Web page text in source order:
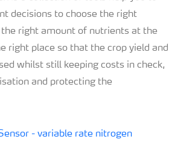
decisions to choose the right
right amount of nutrients at the
right place so that the crop yield and
whilst still keeping costs in check,
and protecting the